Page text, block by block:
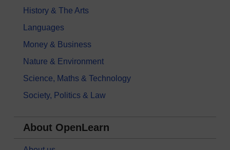
History & The Arts
Languages
Money & Business
Nature & Environment
Science, Maths & Technology
Society, Politics & Law
About OpenLearn